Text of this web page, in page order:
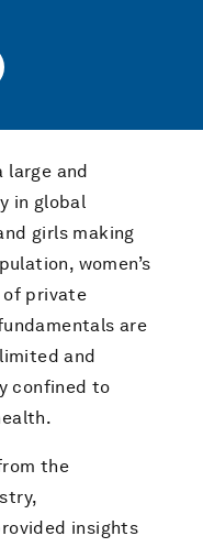
large and
in global
girls making
women’s
of private
are
and
confined to
the
insights